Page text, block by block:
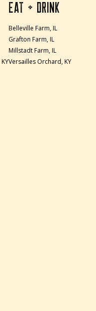
EAT + DRINK
Belleville Farm, IL
Grafton Farm, IL
Millstadt Farm, IL
Versailles Orchard, KY